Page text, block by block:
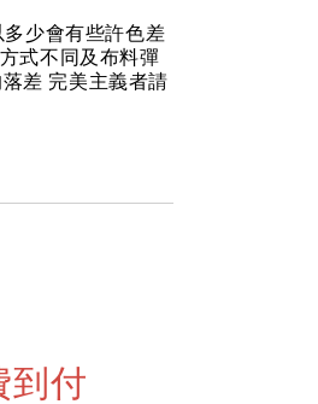
少會有些許色差
式不同及布料彈
差 完美主義者請
到付